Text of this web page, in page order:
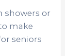
showers or
make
seniors